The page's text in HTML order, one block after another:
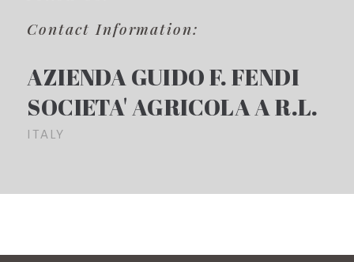
Contact Information:
AZIENDA GUIDO F. FENDI
SOCIETA' AGRICOLA A R.L.
ITALY